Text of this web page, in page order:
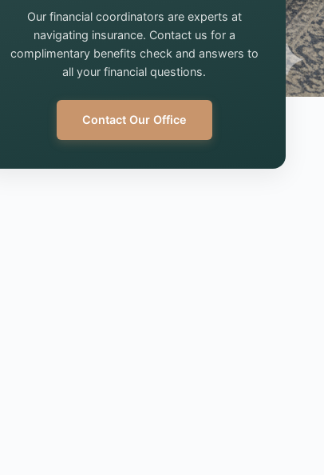
Our financial coordinators are experts at
navigating insurance. Contact us for a
complimentary benefits check and answers to
all your financial questions.
Contact Our Office